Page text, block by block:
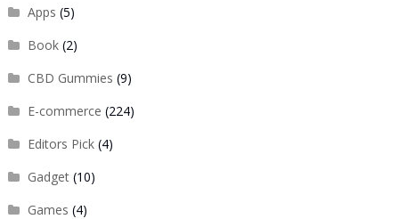
Apps (5)
Book(2)
CBD Gummies (9)
E-commerce (224)
Editors Pick(4)
Gadget(10)
Games (4)